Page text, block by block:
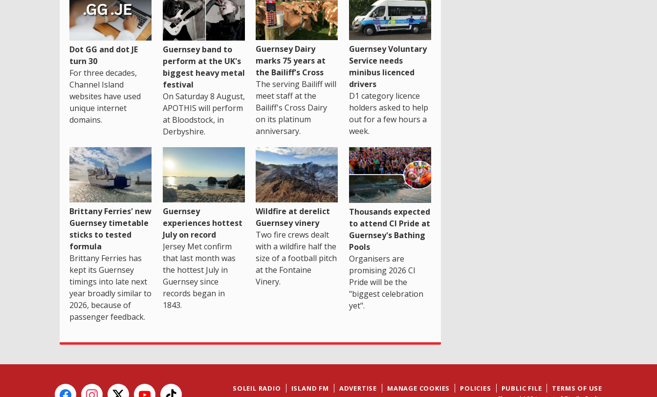
Dot GG and dot JE
turn 30
For three decades,
Channel Island
websites have used
unique internet
domains.
Guernsey band to
perform at the UK's
biggest heavy metal
festival
On Saturday 8 August,
APOTHIS will perform
at Bloodstock, in
Derbyshire.
Guernsey Dairy
marks 75 years at
the Bailiff's Cross
The serving Bailiff will
meet staff at the
Bailiff's Cross Dairy
on its platinum
anniversary.
Guernsey Voluntary
Service needs
minibus licenced
drivers
D1 category licence
holders asked to help
out for a few hours a
week.
Brittany Ferries' new
Guernsey timetable
sticks to tested
formula
Brittany Ferries has
kept its Guernsey
timings into late next
year broadly similar to
2026, because of
passenger feedback.
Guernsey
experiences hottest
July on record
Jersey Met confirm
that last month was
the hottest July in
Guernsey since
records began in
1843.
Wildfire at derelict
Guernsey vinery
Two fire crews dealt
with a wildfire half the
size of a football pitch
at the Fontaine
Vinery.
Thousands expected
to attend CI Pride at
Guernsey's Bathing
Pools
Organisers are
promising 2026 CI
Pride will be the
"biggest celebration
yet".
SOLEIL RADIO ISLAND FM ADVERTISE MANAGE COOKIES POLICIES PUBLIC FILE TERMS OF USE